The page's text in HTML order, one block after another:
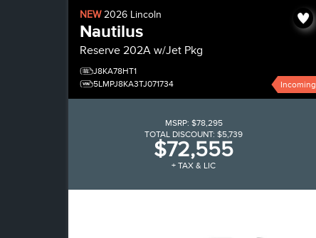
NEW2026 Lincoln
Nautilus
Reserve 202A w/Jet Pkg
J8KA78HT1
5LMPJ8KA3TJ071734
Incoming
MSRP: $78,295
TOTAL DISCOUNT: $5,739
$72,555
+ TAX & LIC